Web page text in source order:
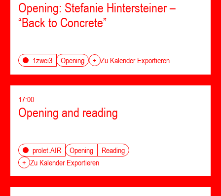
Opening: Stefanie Hintersteiner –
“Back to Concrete”
1zwei3 Opening + Zu Kalender Exportieren
17:00
Opening and reading
prolet.AIR Opening
Reading
+ Zu Kalender Exportieren